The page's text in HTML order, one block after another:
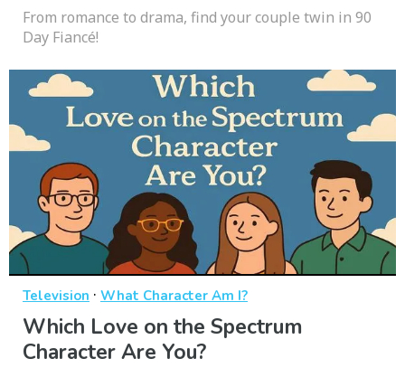
From romance to drama, find your couple twin in 90
Day Fiancé!
Television · What Character Am I?
Which Love on the Spectrum
Character Are You?